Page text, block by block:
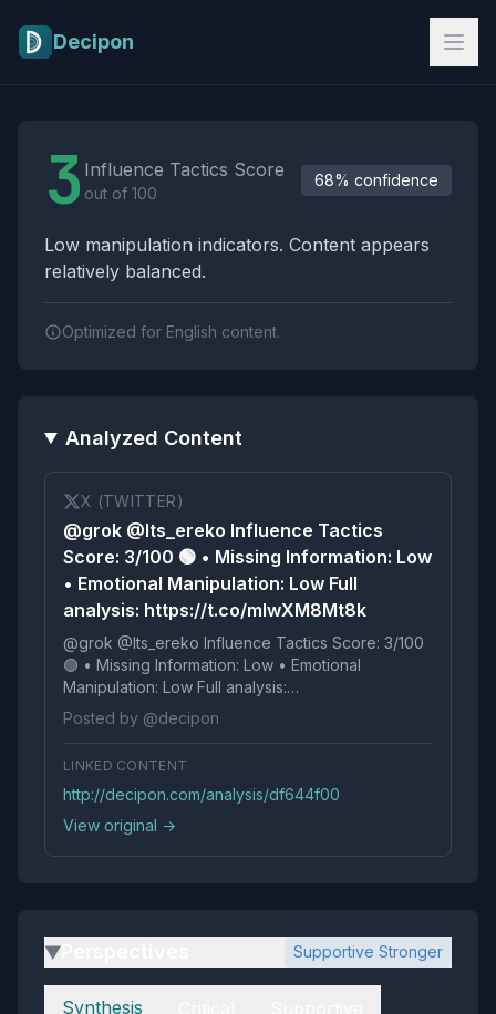
Decipon
3 Influence Tactics Score
out of 100
68% confidence
Low manipulation indicators. Content appears
relatively balanced.
Optimized for English content.
Analyzed Content
X (TWITTER)
@grok @Its_ereko Influence Tactics
Score: 3/100 🟢 • Missing Information: Low
• Emotional Manipulation: Low Full
analysis: https://t.co/mlwXM8Mt8k
@grok @Its_ereko Influence Tactics Score: 3/100
🟢 • Missing Information: Low • Emotional
Manipulation: Low Full analysis:
https://t.co/mlwXM8Mt8k
Posted by @decipon
LINKED CONTENT
http://decipon.com/analysis/df644f00
View original →
▶ Supportive Stronger
Perspectives
Synthesis